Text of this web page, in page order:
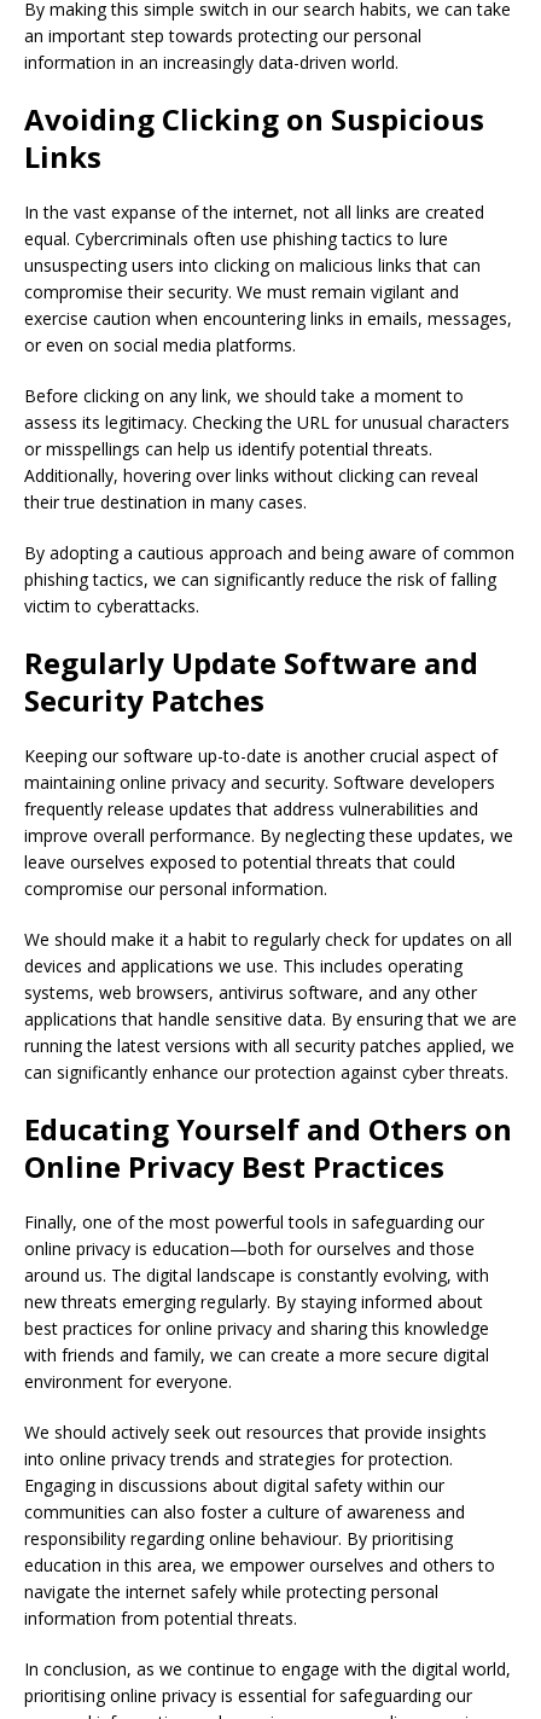
By making this simple switch in our search habits, we can take
an important step towards protecting our personal
information in an increasingly data-driven world.
Avoiding Clicking on Suspicious
Links
In the vast expanse of the internet, not all links are created
equal. Cybercriminals often use phishing tactics to lure
unsuspecting users into clicking on malicious links that can
compromise their security. We must remain vigilant and
exercise caution when encountering links in emails, messages,
or even on social media platforms.
Before clicking on any link, we should take a moment to
assess its legitimacy. Checking the URL for unusual characters
or misspellings can help us identify potential threats.
Additionally, hovering over links without clicking can reveal
their true destination in many cases.
By adopting a cautious approach and being aware of common
phishing tactics, we can significantly reduce the risk of falling
victim to cyberattacks.
Regularly Update Software and
Security Patches
Keeping our software up-to-date is another crucial aspect of
maintaining online privacy and security. Software developers
frequently release updates that address vulnerabilities and
improve overall performance. By neglecting these updates, we
leave ourselves exposed to potential threats that could
compromise our personal information.
We should make it a habit to regularly check for updates on all
devices and applications we use. This includes operating
systems, web browsers, antivirus software, and any other
applications that handle sensitive data. By ensuring that we are
running the latest versions with all security patches applied, we
can significantly enhance our protection against cyber threats.
Educating Yourself and Others on
Online Privacy Best Practices
Finally, one of the most powerful tools in safeguarding our
online privacy is education—both for ourselves and those
around us. The digital landscape is constantly evolving, with
new threats emerging regularly. By staying informed about
best practices for online privacy and sharing this knowledge
with friends and family, we can create a more secure digital
environment for everyone.
We should actively seek out resources that provide insights
into online privacy trends and strategies for protection.
Engaging in discussions about digital safety within our
communities can also foster a culture of awareness and
responsibility regarding online behaviour. By prioritising
education in this area, we empower ourselves and others to
navigate the internet safely while protecting personal
information from potential threats.
In conclusion, as we continue to engage with the digital world,
prioritising online privacy is essential for safeguarding our